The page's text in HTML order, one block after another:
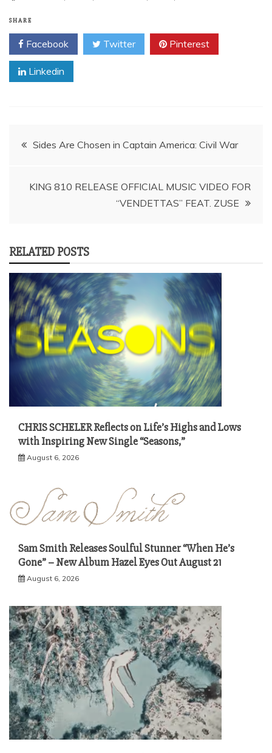
SHARE
Facebook Twitter Pinterest
Linkedin
PostSides Are Chosen in Captain America: Civil War
KING 810 RELEASE OFFICIAL MUSIC VIDEO FOR
“VENDETTAS” FEAT. ZUSE
RELATED POSTS
CHRIS SCHELER Reflects on Life’s Highs and Lows
with Inspiring New Single “Seasons,”
August 6, 2026
Sam Smith Releases Soulful Stunner “When He’s
Gone” – New Album Hazel Eyes Out August 21
August 6, 2026